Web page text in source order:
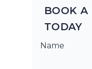
BOOK A
TODAY
Name